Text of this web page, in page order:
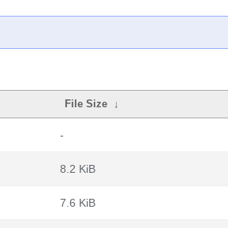
File Size ↓
-
8.2 KiB
7.6 KiB